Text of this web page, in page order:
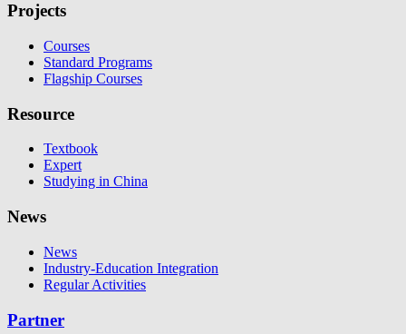
Projects
Courses
Standard Programs
Flagship Courses
Resource
Textbook
Expert
Studying in China
News
News
Industry-Education Integration
Regular Activities
Partner